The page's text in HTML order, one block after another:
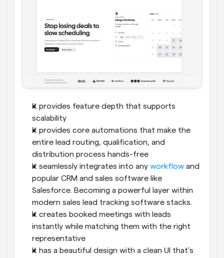
It provides feature depth that supports
scalability
It provides core automations that make the
entire lead routing, qualification, and
distribution process hands-free
It seamlessly integrates into any workflow and
popular CRM and sales software like
Salesforce. Becoming a powerful layer within
modern sales lead tracking software stacks.
It creates booked meetings with leads
instantly while matching them with the right
representative
It has a beautiful design with a clean UI that’s